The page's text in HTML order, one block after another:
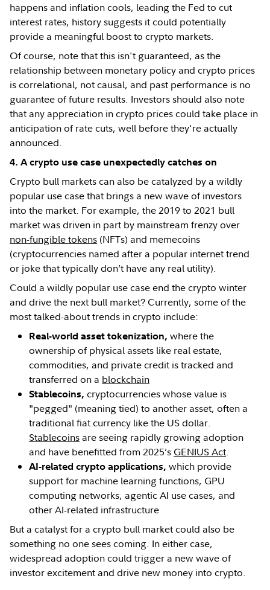
happens and inflation cools, leading the Fed to cut
interest rates, history suggests it could potentially
provide a meaningful boost to crypto markets.
Of course, note that this isn't guaranteed, as the
relationship between monetary policy and crypto prices
is correlational, not causal, and past performance is no
guarantee of future results. Investors should also note
that any appreciation in crypto prices could take place in
anticipation of rate cuts, well before they're actually
announced.
4. A crypto use case unexpectedly catches on
Crypto bull markets can also be catalyzed by a wildly
popular use case that brings a new wave of investors
into the market. For example, the 2019 to 2021 bull
market was driven in part by mainstream frenzy over
non-fungible tokens (NFTs) and memecoins
(cryptocurrencies named after a popular internet trend
or joke that typically don’t have any real utility).
Could a wildly popular use case end the crypto winter
and drive the next bull market? Currently, some of the
most talked-about trends in crypto include:
Real-world asset tokenization, where the
ownership of physical assets like real estate,
commodities, and private credit is tracked and
transferred on a blockchain
Stablecoins, cryptocurrencies whose value is
"pegged" (meaning tied) to another asset, often a
traditional fiat currency like the US dollar.
Stablecoinsare seeing rapidly growing adoption
and have benefitted from 2025’s GENIUS Act.
AI-related crypto applications, which provide
support for machine learning functions, GPU
computing networks, agentic AI use cases, and
other AI-related infrastructure
But a catalyst for a crypto bull market could also be
something no one sees coming. In either case,
widespread adoption could trigger a new wave of
investor excitement and drive new money into crypto.